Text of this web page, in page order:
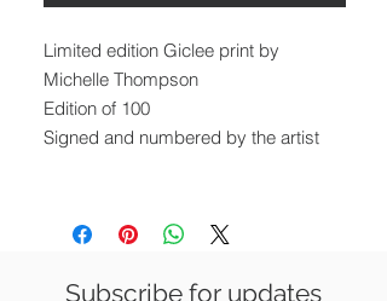
Limited edition Giclee print by
Michelle Thompson
Edition of 100
Signed and numbered by the artist
Paper size: 30 x 42 cm
Unframed
Subscribe for updates